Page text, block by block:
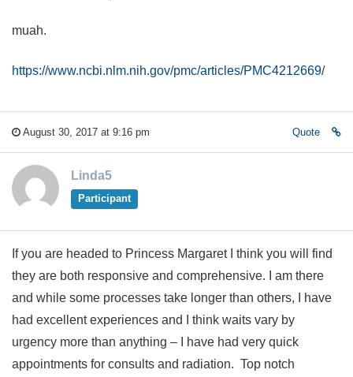
muah.
https://www.ncbi.nlm.nih.gov/pmc/articles/PMC4212669/
August 30, 2017 at 9:16 pm Quote
Linda5
Participant
If you are headed to Princess Margaret I think you will find
they are both responsive and comprehensive. I am there
and while some processes take longer than others, I have
had excellent experiences and I think waits vary by
urgency more than anything – I have had very quick
appointments for consults and radiation. Top notch